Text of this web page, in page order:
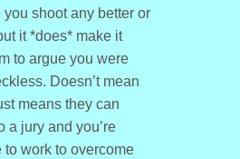
you shoot any better or
it *does* make it
to argue you were
Doesn’t mean
means they can
a jury and you’re
to work to overcome